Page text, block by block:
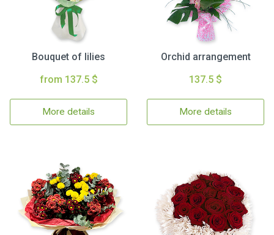
Bouquet of lilies
from 137.5 $
More details
Orchid arrangement
137.5 $
More details